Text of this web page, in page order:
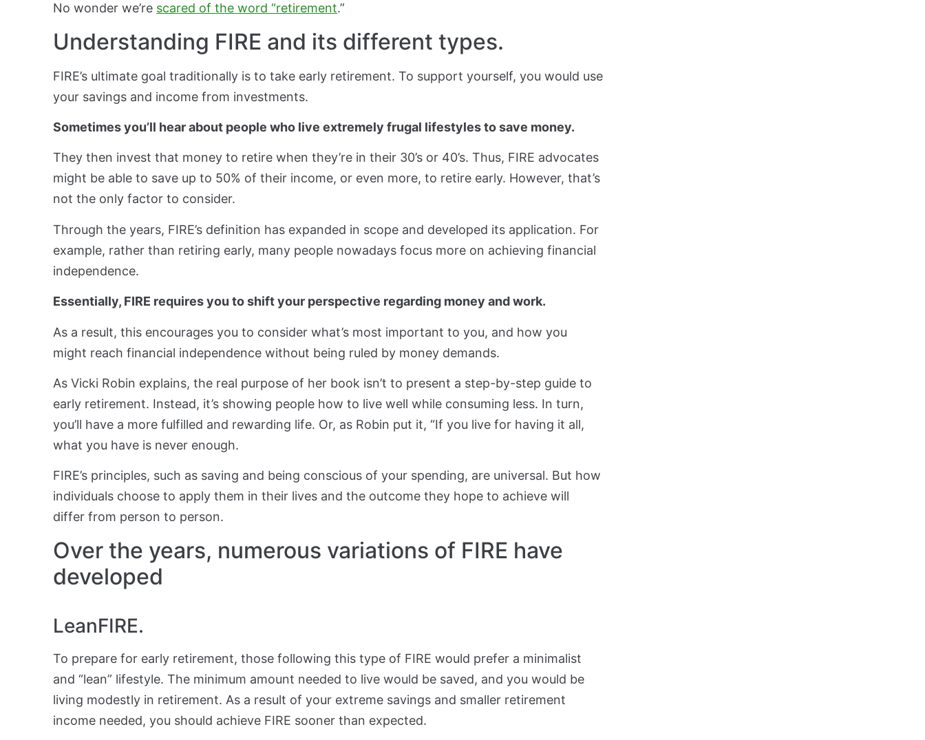
No wonder we’re scared of the word “retirement.”
Understanding FIRE and its different types.
FIRE’s ultimate goal traditionally is to take early retirement. To support yourself, you would use
your savings and income from investments.
Sometimes you’ll hear about people who live extremely frugal lifestyles to save money.
They then invest that money to retire when they’re in their 30’s or 40’s. Thus, FIRE advocates
might be able to save up to 50% of their income, or even more, to retire early. However, that’s
not the only factor to consider.
Through the years, FIRE’s definition has expanded in scope and developed its application. For
example, rather than retiring early, many people nowadays focus more on achieving financial
independence.
Essentially, FIRE requires you to shift your perspective regarding money and work.
As a result, this encourages you to consider what’s most important to you, and how you
might reach financial independence without being ruled by money demands.
As Vicki Robin explains, the real purpose of her book isn’t to present a step-by-step guide to
early retirement. Instead, it’s showing people how to live well while consuming less. In turn,
you’ll have a more fulfilled and rewarding life. Or, as Robin put it, “If you live for having it all,
what you have is never enough.
FIRE’s principles, such as saving and being conscious of your spending, are universal. But how
individuals choose to apply them in their lives and the outcome they hope to achieve will
differ from person to person.
Over the years, numerous variations of FIRE have
developed
LeanFIRE.
To prepare for early retirement, those following this type of FIRE would prefer a minimalist
and “lean” lifestyle. The minimum amount needed to live would be saved, and you would be
living modestly in retirement. As a result of your extreme savings and smaller retirement
income needed, you should achieve FIRE sooner than expected.